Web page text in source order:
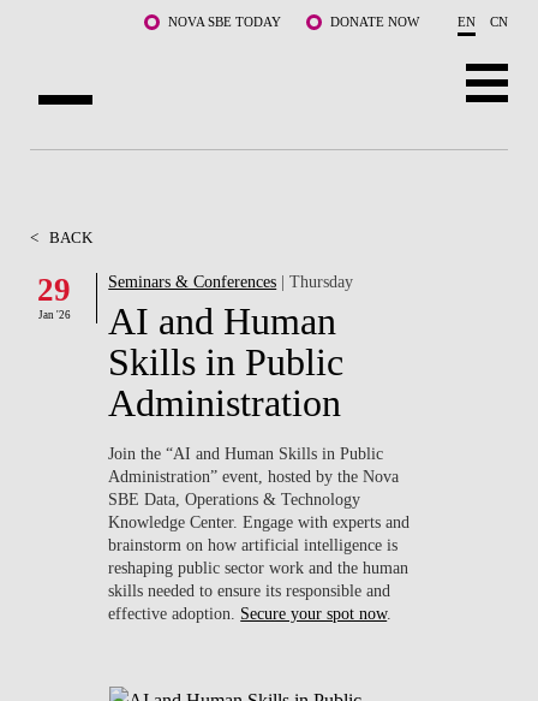
NOVA SBE TODAY DONATE NOW EN CN
FACULTY & RESEARCH
COMMUNITY
< BACK
29
Jan '26
Seminars & Conferences | Thursday
AI and Human
Skills in Public
Administration
Join the “AI and Human Skills in Public
Administration” event, hosted by the Nova
SBE Data, Operations & Technology
Knowledge Center. Engage with experts and
brainstorm on how artificial intelligence is
reshaping public sector work and the human
skills needed to ensure its responsible and
effective adoption. Secure your spot now.